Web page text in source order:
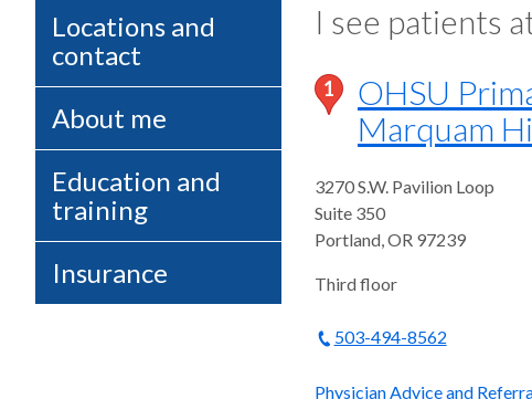
Locations and
contact
About me
Education and
training
Insurance
I see patients
1
OHSU
Marquam
3270 S.W. Pavilion Loop
Suite 350
Portland,OR 97239
Third floor
503-494-8562
Physician Advice and